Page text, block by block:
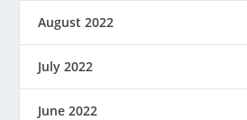
August 2022
July 2022
June 2022